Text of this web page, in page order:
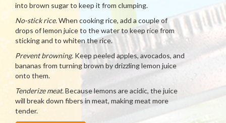
into brown sugar to keep it from clumping.
No-stick rice.When cooking rice, add a couple of
drops of lemon juice to the water to keep rice from
sticking and to whiten the rice.
Prevent browning. Keep peeled apples, avocados, and
bananas from turning brown by drizzling lemon juice
onto them.
Tenderize meat.Because lemons are acidic, the juice
will break down fibers in meat, making meat more
tender.